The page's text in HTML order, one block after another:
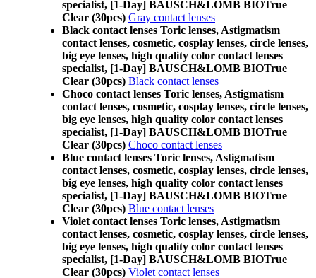
specialist, [1-Day] BAUSCH&LOMB BIOTrue
Clear (30pcs) Gray contact lenses
Black contact lenses Toric lenses, Astigmatism
contact lenses, cosmetic, cosplay lenses, circle lenses,
big eye lenses, high quality color contact lenses
specialist, [1-Day] BAUSCH&LOMB BIOTrue
Clear (30pcs) Black contact lenses
Choco contact lenses Toric lenses, Astigmatism
contact lenses, cosmetic, cosplay lenses, circle lenses,
big eye lenses, high quality color contact lenses
specialist, [1-Day] BAUSCH&LOMB BIOTrue
Clear (30pcs) Choco contact lenses
Blue contact lenses Toric lenses, Astigmatism
contact lenses, cosmetic, cosplay lenses, circle lenses,
big eye lenses, high quality color contact lenses
specialist, [1-Day] BAUSCH&LOMB BIOTrue
Clear (30pcs) Blue contact lenses
Violet contact lenses Toric lenses, Astigmatism
contact lenses, cosmetic, cosplay lenses, circle lenses,
big eye lenses, high quality color contact lenses
specialist, [1-Day] BAUSCH&LOMB BIOTrue
Clear (30pcs) Violet contact lenses